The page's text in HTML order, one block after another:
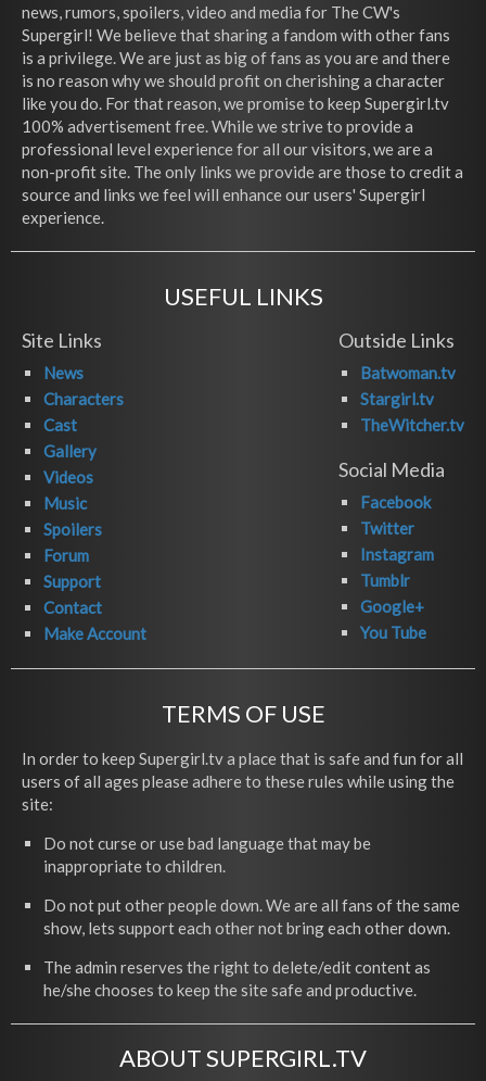
news, rumors, spoilers, video and media for The CW's
Supergirl! We believe that sharing a fandom with other fans
is a privilege. We are just as big of fans as you are and there
is no reason why we should profit on cherishing a character
like you do. For that reason, we promise to keep Supergirl.tv
100% advertisement free. While we strive to provide a
professional level experience for all our visitors, we are a
non-profit site. The only links we provide are those to credit a
source and links we feel will enhance our users' Supergirl
experience.
USEFUL LINKS
Site Links
News
Characters
Cast
Gallery
Videos
Music
Spoilers
Forum
Support
Contact
Make Account
Outside Links
Batwoman.tv
Stargirl.tv
TheWitcher.tv
Social Media
Facebook
Twitter
Instagram
Tumblr
Google+
You Tube
TERMS OF USE
In order to keep Supergirl.tv a place that is safe and fun for all
users of all ages please adhere to these rules while using the
site:
Do not curse or use bad language that may be
inappropriate to children.
Do not put other people down. We are all fans of the same
show, lets support each other not bring each other down.
The admin reserves the right to delete/edit content as
he/she chooses to keep the site safe and productive.
ABOUT SUPERGIRL.TV